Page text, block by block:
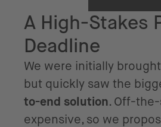
A High-Stakes
Deadline
We were initially
but quickly saw the
to-end solution. Off-
expensive, so we